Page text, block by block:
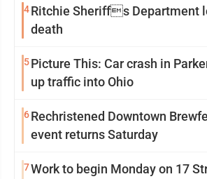
4Ritchie Sheriffs Department
death
5Picture This: Car crash in
up traffic into Ohio
6Rechristened Downtown
event returns Saturday
7Work to begin Monday on 17